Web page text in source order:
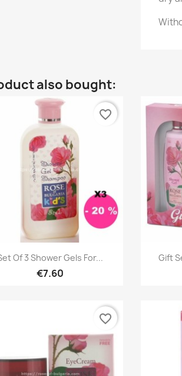
also bought:
Quick view
Of 3 Shower Gels For...
€7.60
favorite_border
Gift
favorite_border